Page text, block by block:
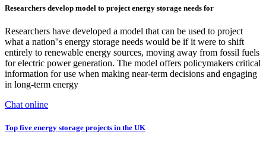
Researchers develop model to project energy storage needs for
Researchers have developed a model that can be used to project
what a nation''s energy storage needs would be if it were to shift
entirely to renewable energy sources, moving away from fossil fuels
for electric power generation. The model offers policymakers critical
information for use when making near-term decisions and engaging
in long-term energy
Chat online
Top five energy storage projects in the UK